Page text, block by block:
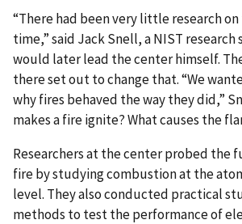
“There had been very little research
time,” said Jack Snell, a NIST research
would later lead the center himself.
there set out to change that. “We
why fires behaved the way they did,”
makes a fire ignite? What causes the
Researchers at the center probed the
fire by studying combustion at the
level. They also conducted practical
methods to test the performance of